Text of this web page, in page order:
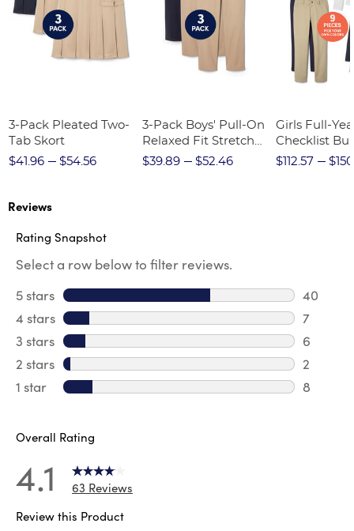
3-Pack Pleated Two-
Tab Skort
$41.96
$54.56
3-Pack Boys' Pull-On
Relaxed Fit Stretch
Twill Pant
$39.89 $52.46
Girls Full-
Checklist
$112.57
Reviews
Rating Snapshot
Select a row below to filter reviews.
5 stars stars
40
40
4 stars stars
7
7
3 stars stars
6
6
2 stars stars
2
2
1 star stars
8
Overall Rating
4.1
63 Reviews
Review this Product